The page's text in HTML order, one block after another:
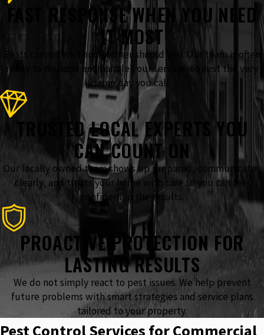
FAST RESPONSE WHEN YOU NEED
IT MOST
Pests cannot wait and neither should you. Our team is often
ready to respond and handle your service request the very
same day you call.
TRUSTED LOCAL EXPERTS YOU
CAN COUNT ON
Our locally owned team shows up prepared, communicates
clearly, and treats your home with care so you can feel
confident in the results.
PROACTIVE PROTECTION FOR
LASTING RESULTS
We do not simply react to pest issues. We help prevent
future problems with smart strategies and service plans
tailored to your property.
Pest Control Services for Commercial